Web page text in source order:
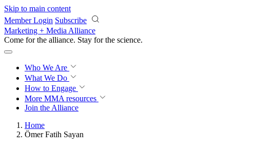
Skip to main content
Member Login Subscribe
Marketing + Media Alliance
Come for the alliance. Stay for the science.
Who We Are
What We Do
How to Engage
More MMA resources
Join the Alliance
Home
Ömer Fatih Sayan